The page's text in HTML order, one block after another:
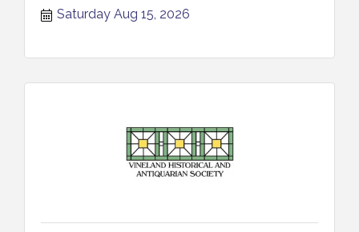
Saturday Aug 15, 2026